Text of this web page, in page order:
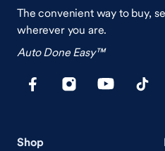
The convenient way to buy,
wherever you are.
Auto Done Easy™
Shop